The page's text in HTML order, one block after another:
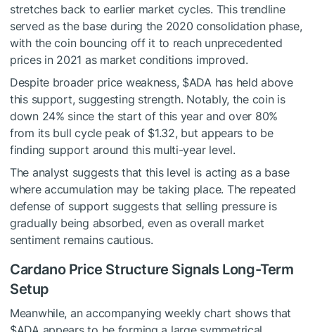
stretches back to earlier market cycles. This trendline
served as the base during the 2020 consolidation phase,
with the coin bouncing off it to reach unprecedented
prices in 2021 as market conditions improved.
Despite broader price weakness, $ADA has held above
this support, suggesting strength. Notably, the coin is
down 24% since the start of this year and over 80%
from its bull cycle peak of $1.32, but appears to be
finding support around this multi-year level.
The analyst suggests that this level is acting as a base
where accumulation may be taking place. The repeated
defense of support suggests that selling pressure is
gradually being absorbed, even as overall market
sentiment remains cautious.
Cardano Price Structure Signals Long-Term
Setup
Meanwhile, an accompanying weekly chart shows that